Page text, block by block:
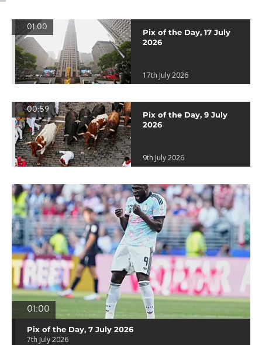
01:00
Pix of the Day, 17 July
2026
17th July 2026
00:59
Pix of the Day, 9 July
2026
9th July 2026
01:00
Pix of the Day, 7 July 2026
7th July 2026